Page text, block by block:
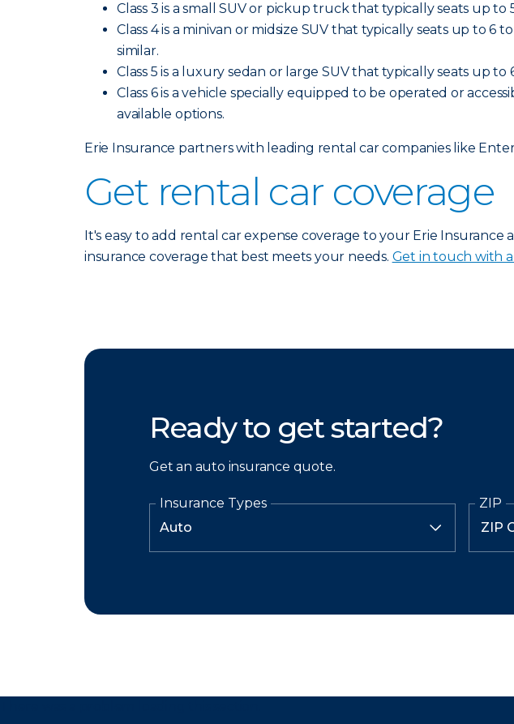
Class 3 is a small SUV or pickup truck that typically seats up to
Class 4 is a minivan or midsize SUV that typically seats up to 6
similar.
Class 5 is a luxury sedan or large SUV that typically seats up to
Class 6 is a vehicle specially equipped to be operated or
available options.
Erie Insurance partners with leading rental car companies like
Get rental car coverage
It's easy to add rental car expense coverage to your Erie
insurance coverage that best meets your needs. Get in touch with
Ready to get started?
Get an auto insurance quote.
Insurance Types
ZIP